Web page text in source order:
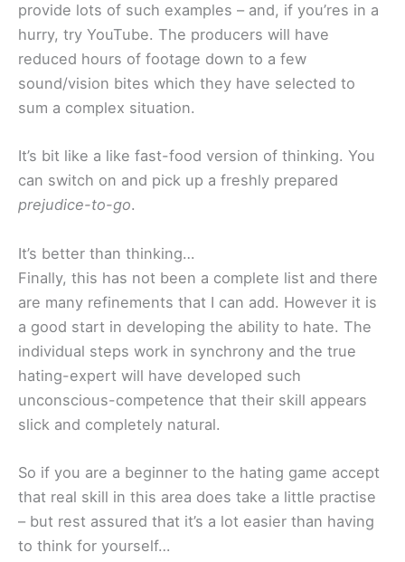
provide lots of such examples – and, if you’res in a
hurry, try YouTube. The producers will have
reduced hours of footage down to a few
sound/vision bites which they have selected to
sum a complex situation.
It’s bit like a like fast-food version of thinking. You
can switch on and pick up a freshly prepared
prejudice-to-go.
It’s better than thinking…
Finally, this has not been a complete list and there
are many refinements that I can add. However it is
a good start in developing the ability to hate. The
individual steps work in synchrony and the true
hating-expert will have developed such
unconscious-competence that their skill appears
slick and completely natural.
So if you are a beginner to the hating game accept
that real skill in this area does take a little practise
– but rest assured that it’s a lot easier than having
to think for yourself…